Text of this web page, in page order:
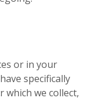
or in your
specifically
we collect,